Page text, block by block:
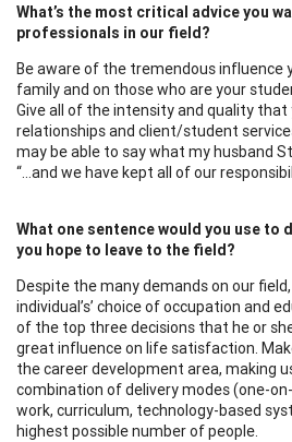
What’s the most critical advice you
professionals in our field?
Be aware of the tremendous influence
family and on those who are your
Give all of the intensity and quality
relationships and client/student
may be able to say what my husband
“…and we have kept all of our
What one sentence would you use to
you hope to leave to the field?
Despite the many demands on our
individual’s’ choice of occupation and
of the top three decisions that he or
great influence on life satisfaction.
the career development area, making
combination of delivery modes (one-
work, curriculum, technology-based
highest possible number of people.